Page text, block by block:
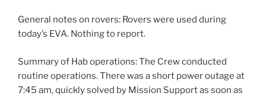
General notes on rovers: Rovers were used during
today’s EVA. Nothing to report.
Summary of Hab operations: The Crew conducted
routine operations. There was a short power outage at
7:45 am, quickly solved by Mission Support as soon as